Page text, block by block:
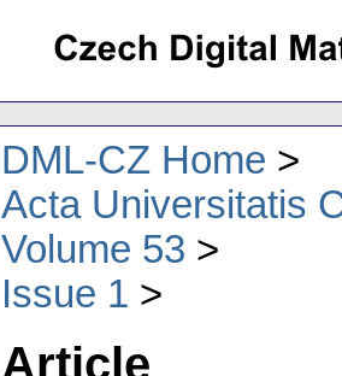
DML-CZ Home
Acta Universitatis
Volume 53
Issue 1
Article